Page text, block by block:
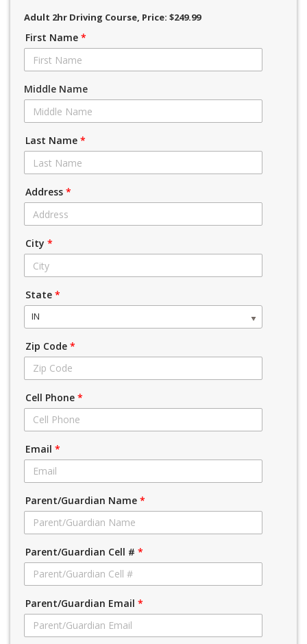
Adult 2hr Driving Course, Price: $249.99
First Name *
Middle Name
Last Name *
Address *
City *
State *
IN
Zip Code *
Cell Phone *
Email *
Parent/Guardian Name *
Parent/Guardian Cell # *
Parent/Guardian Email *